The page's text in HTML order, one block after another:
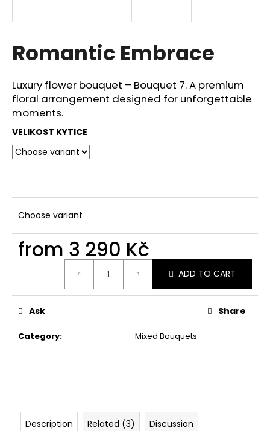
Romantic Embrace
Luxury flower bouquet – Bouquet 7. A premium
floral arrangement designed for unforgettable
moments.
VELIKOST KYTICE
Choose variant
from 3 290 Kč
ADD TO CART
Category: Mixed Bouquets
Ask Share
Description Related (3) Discussion
g
f
o
r
?
W
e
m
n